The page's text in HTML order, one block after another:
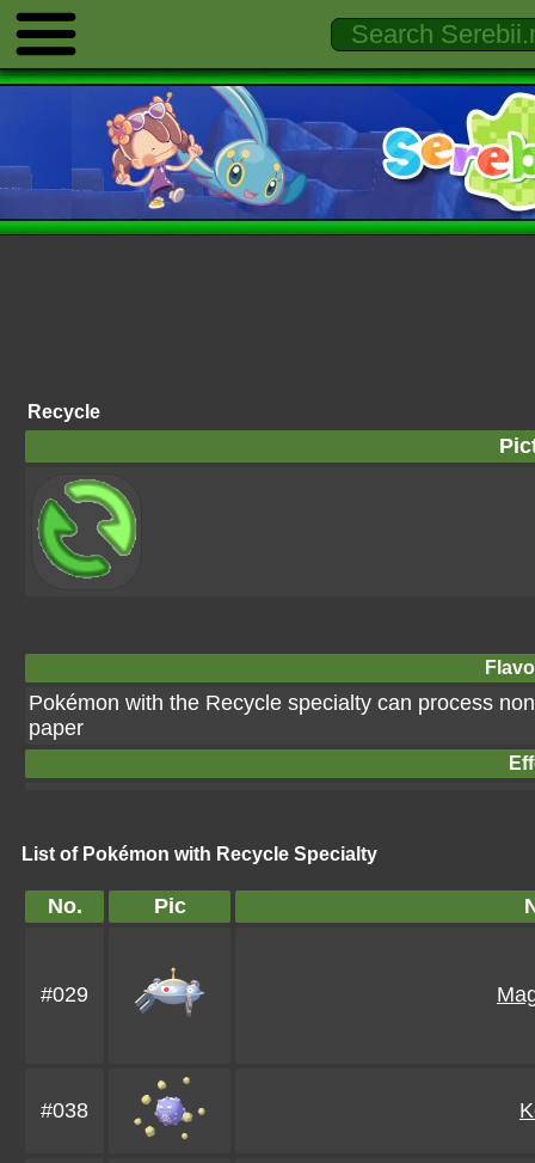
Recycle
Pokémon with the Recycle specialty can process
paper
List of Pokémon with Recycle Specialty
No. Pic
#029
#038